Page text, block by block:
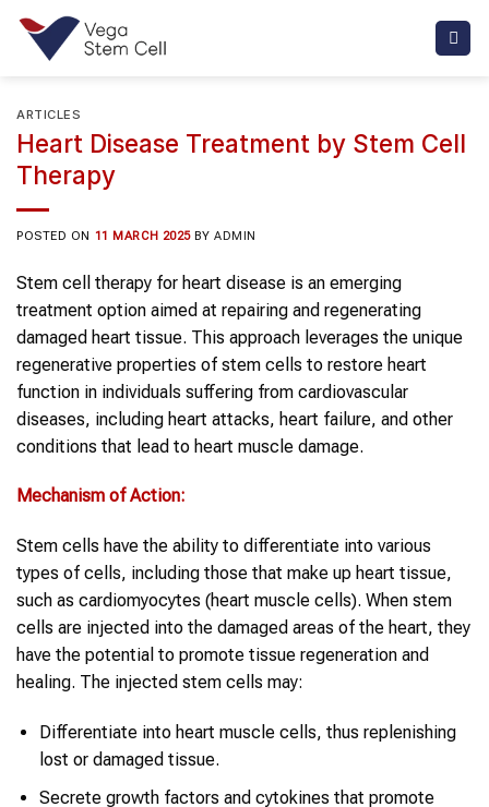
Skip
content
ARTICLES
Heart Disease Treatment by Stem Cell
Therapy
POSTED ON 11 MARCH 2025 BYADMIN
Stem cell therapy for heart disease is an emerging
treatment option aimed at repairing and regenerating
damaged heart tissue. This approach leverages the unique
regenerative properties of stem cells to restore heart
function in individuals suffering from cardiovascular
diseases, including heart attacks, heart failure, and other
conditions that lead to heart muscle damage.
Mechanism of Action:
Stem cells have the ability to differentiate into various
types of cells, including those that make up heart tissue,
such as cardiomyocytes (heart muscle cells). When stem
cells are injected into the damaged areas of the heart, they
have the potential to promote tissue regeneration and
healing. The injected stem cells may:
Differentiate into heart muscle cells, thus replenishing
lost or damaged tissue.
Secrete growth factors and cytokines that promote